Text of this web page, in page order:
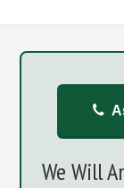
We Will